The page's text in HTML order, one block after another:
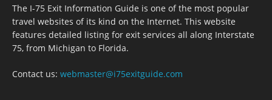
The I-75 Exit Information Guide is one of the most popular
travel websites of its kind on the Internet. This website
features detailed listing for exit services all along Interstate
75, from Michigan to Florida.
Contact us: webmaster@i75exitguide.com